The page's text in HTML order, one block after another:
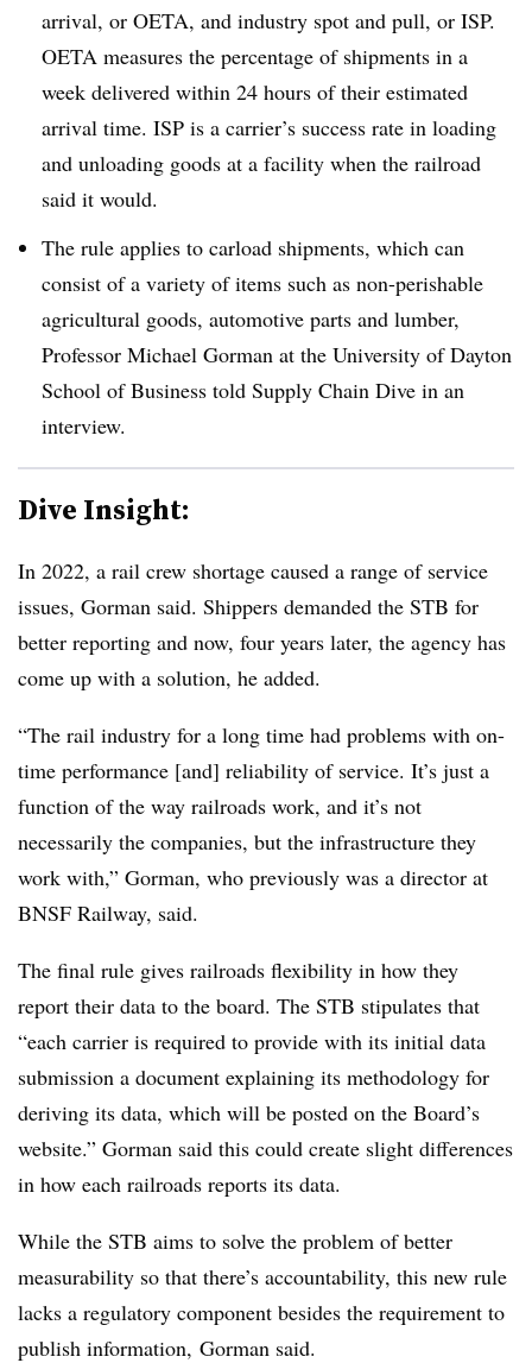
arrival, or OETA, and industry spot and pull, or ISP.
OETA measures the percentage of shipments in a
week delivered within 24 hours of their estimated
arrival time. ISP is a carrier’s success rate in loading
and unloading goods at a facility when the railroad
said it would.
The rule applies to carload shipments, which can
consist of a variety of items such as non-perishable
agricultural goods, automotive parts and lumber,
Professor Michael Gorman at the University of Dayton
School of Business told Supply Chain Dive in an
interview.
Dive Insight:
In 2022, a rail crew shortage caused a range of service
issues, Gorman said. Shippers demanded the STB for
better reporting and now, four years later, the agency has
come up with a solution, he added.
“The rail industry for a long time had problems with on-
time performance [and] reliability of service. It’s just a
function of the way railroads work, and it’s not
necessarily the companies, but the infrastructure they
work with,” Gorman, who previously was a director at
BNSF Railway, said.
The final rule gives railroads flexibility in how they
report their data to the board. The STB stipulates that
“each carrier is required to provide with its initial data
submission a document explaining its methodology for
deriving its data, which will be posted on the Board’s
website.” Gorman said this could create slight differences
in how each railroads reports its data.
While the STB aims to solve the problem of better
measurability so that there’s accountability, this new rule
lacks a regulatory component besides the requirement to
publish information, Gorman said.